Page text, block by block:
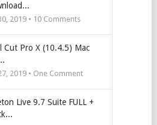
2019 • 10Comments
Cut Pro X (10.4.5) Mac
2019 • One Comment
Live 9.7 Suite FULL +